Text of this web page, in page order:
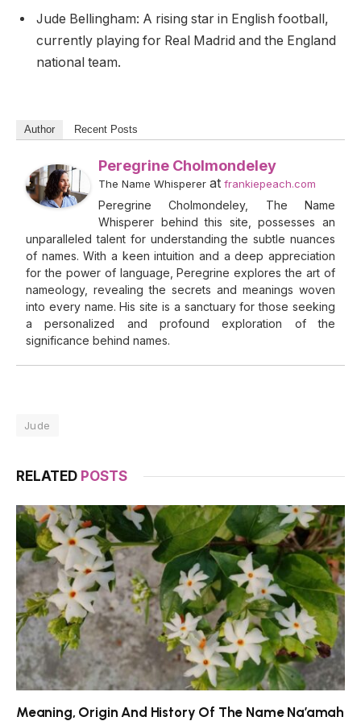
Jude Bellingham: A rising star in English football,
currently playing for Real Madrid and the England
national team.
Author Recent Posts
Peregrine Cholmondeley
The Name Whisperer at frankiepeach.com
Peregrine Cholmondeley, The Name
Whisperer behind this site, possesses an
unparalleled talent for understanding the subtle nuances
of names. With a keen intuition and a deep appreciation
for the power of language, Peregrine explores the art of
nameology, revealing the secrets and meanings woven
into every name. His site is a sanctuary for those seeking
a personalized and profound exploration of the
significance behind names.
Jude
RELATED POSTS
Meaning, Origin And History Of The Name Na’amah